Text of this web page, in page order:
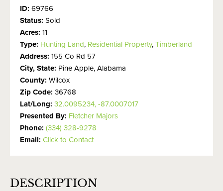
ID: 69766
Status: Sold
Acres: 11
Type: Hunting Land, Residential Property,Timberland
Address: 155 Co Rd 57
City, State: Pine Apple, Alabama
County: Wilcox
Zip Code: 36768
Lat/Long: 32.0095234, -87.0007017
Presented By: Fletcher Majors
Phone: (334) 328-9278
Email: Click to Contact
DESCRIPTION